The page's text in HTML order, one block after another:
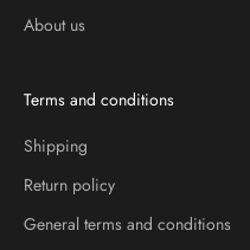
About us
Terms and conditions
Shipping
Return policy
General terms and conditions